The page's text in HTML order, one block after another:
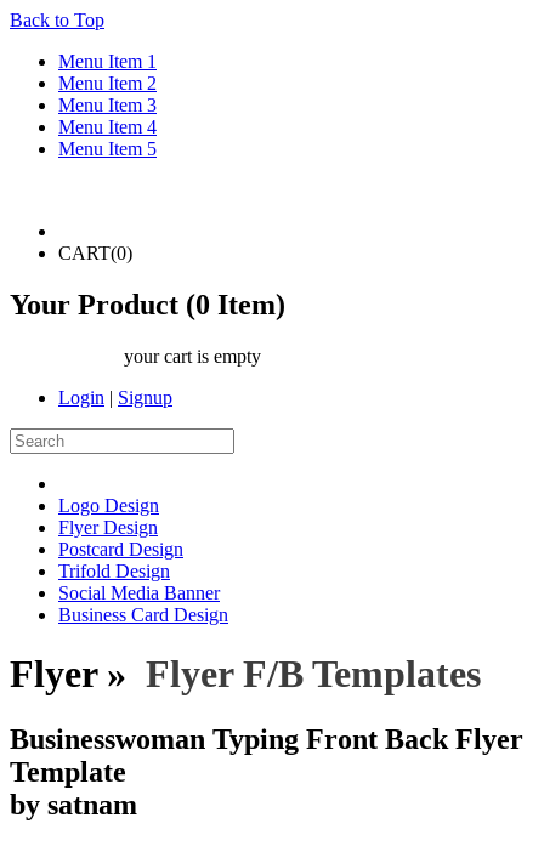
Back to Top
Menu Item 1
Menu Item 2
Menu Item 3
Menu Item 4
Menu Item 5
CART(0)
Your Product (0 Item)
your cart is empty
Login | Signup
Logo Design
Flyer Design
Postcard Design
Trifold Design
Social Media Banner
Business Card Design
Flyer » Flyer F/B Templates
Businesswoman Typing Front Back Flyer
Template
by satnam